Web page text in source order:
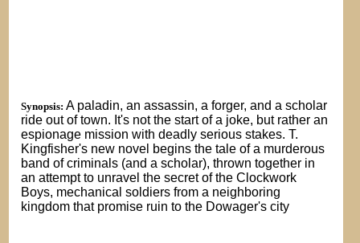
Synopsis: A paladin, an assassin, a forger, and a scholar
ride out of town. It's not the start of a joke, but rather an
espionage mission with deadly serious stakes. T.
Kingfisher's new novel begins the tale of a murderous
band of criminals (and a scholar), thrown together in
an attempt to unravel the secret of the Clockwork
Boys, mechanical soldiers from a neighboring
kingdom that promise ruin to the Dowager's city